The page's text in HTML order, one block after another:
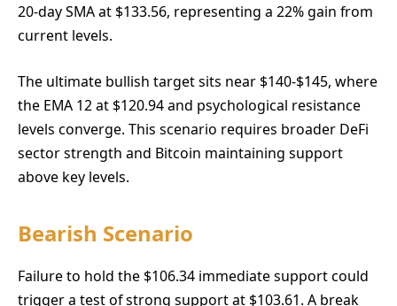
20-day SMA at $133.56, representing a 22% gain from
current levels.
The ultimate bullish target sits near $140-$145, where
the EMA 12 at $120.94 and psychological resistance
levels converge. This scenario requires broader DeFi
sector strength and Bitcoin maintaining support
above key levels.
Bearish Scenario
Failure to hold the $106.34 immediate support could
trigger a test of strong support at $103.61. A break